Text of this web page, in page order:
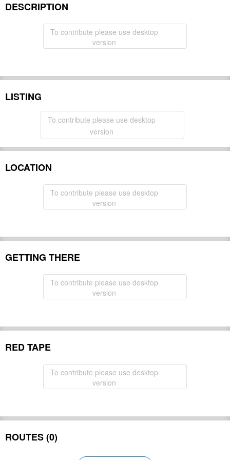
DESCRIPTION
To contribute please use desktop
version
LISTING
To contribute please use desktop
version
LOCATION
To contribute please use desktop
version
GETTING THERE
To contribute please use desktop
version
RED TAPE
To contribute please use desktop
version
ROUTES (0)